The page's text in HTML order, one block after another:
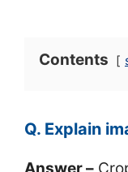
Contents
Q. Explain
Answer –